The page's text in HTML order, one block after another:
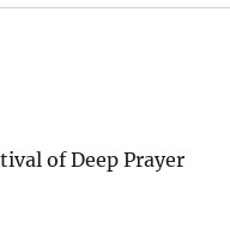
of Deep Prayer